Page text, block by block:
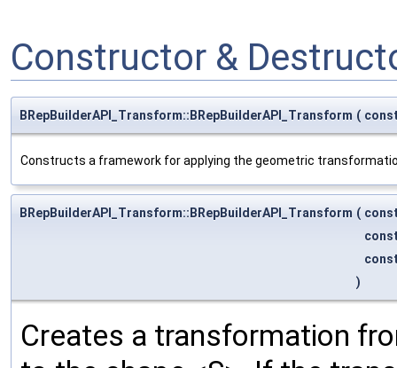
Constructor &
BRepBuilderAPI_Transform::BRepBuilderAPI_Transform (
Constructs a framework for applying the geometric
BRepBuilderAPI_Transform::BRepBuilderAPI_Transform (
)
Creates a transformation